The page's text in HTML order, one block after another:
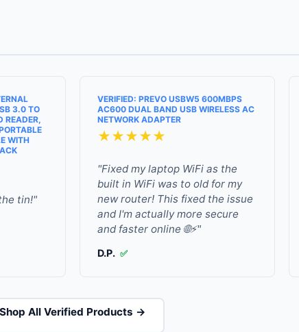
3.0 TO
READER,
WITH
tin!"
VERIFIED: PREVO USBW5 600MBPS
AC600 DUAL BAND USB WIRELESS AC
NETWORK ADAPTER
★★★★★
"Fixed my laptop WiFi as the
built in WiFi was to old for my
new router! This fixed the issue
and I'm actually more secure
and faster online 🌐⚡"
D.P. ✅
Shop All Verified Products →